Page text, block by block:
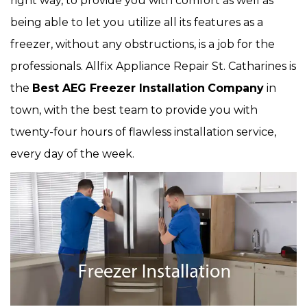
being able to let you utilize all its features as a
freezer, without any obstructions, is a job for the
professionals. Allfix Appliance Repair St. Catharines is
the Best AEG Freezer Installation Company in
town, with the best team to provide you with
twenty-four hours of flawless installation service,
every day of the week.